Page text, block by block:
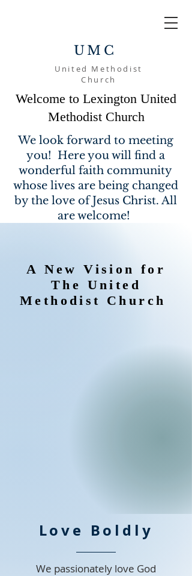
UMC
United Methodist
Church
Welcome to Lexington United
Methodist Church
We look forward to meeting
you! Here you will find a
wonderful faith community
whose lives are being changed
by the love of Jesus Christ. All
are welcome!
A New Vision for
The United
Methodist Church
Love Boldly
We passionately love God